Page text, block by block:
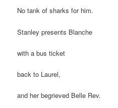
No tank of sharks for him.
Stanley presents Blanche
with a bus ticket
back to Laurel,
and her begrieved Belle Rev.